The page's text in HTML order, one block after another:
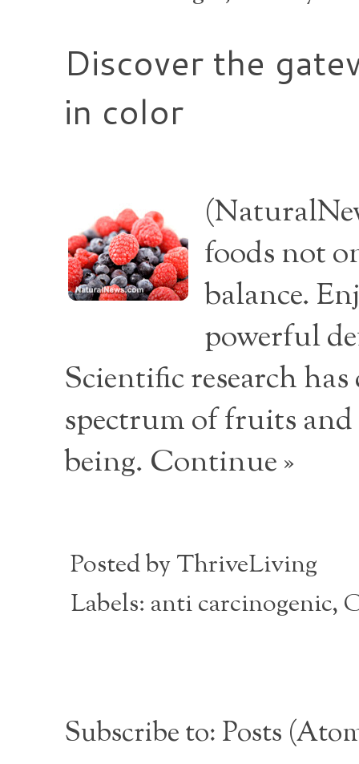
Discover the
in color
foods not
balance.
powerful
Scientific research
spectrum of fruits and
being. Continue »
Posted byThriveLiving
Labels: anti carcinogenic,
Subscribe to: Posts